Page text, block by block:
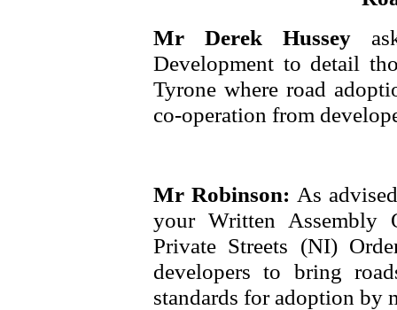
Mr Derek Hussey
Development to detail
Tyrone where road
co-operation from
Mr Robinson: As
your Written Assembly
Private Streets (NI)
developers to bring
standards for adoption by